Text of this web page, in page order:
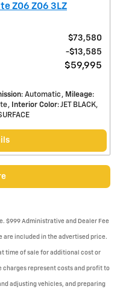
Z06 Z06 3LZ
$73,580
$13,585
$59,995
: Automatic Mileage:
Interior Color: JET BLACK,
$999 Administrative and Dealer Fee
are included in the advertised price.
time of sale for additional cost or
charges represent costs and profit to
adjusting vehicles, and preparing